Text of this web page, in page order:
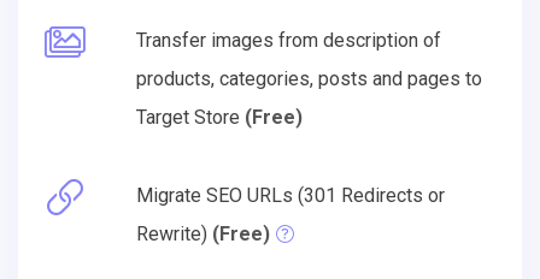
Transfer images from description of
products, categories, posts and pages to
Target Store (Free)
Migrate SEO URLs (301 Redirects or
Rewrite) (Free)